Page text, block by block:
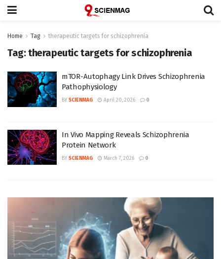
Home Tag therapeutic targets for schizophrenia
Tag:therapeutic targets for schizophrenia
mTOR-Autophagy Link Drives Schizophrenia
Pathophysiology
BY SCIENMAG April 20, 2026 0
In Vivo Mapping Reveals Schizophrenia
Protein Network
BY SCIENMAG March 7, 2026 0